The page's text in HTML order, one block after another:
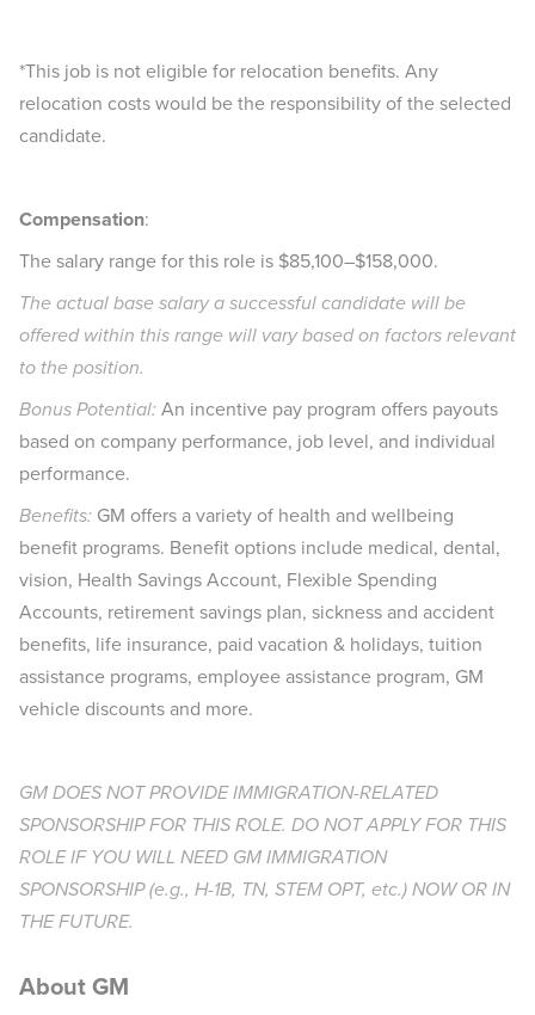
*This job is not eligible for relocation benefits. Any
relocation costs would be the responsibility of the selected
candidate.
Compensation:
The salary range for this role is $85,100–$158,000.
The actual base salary a successful candidate will be
offered within this range will vary based on factors relevant
to the position.​
Bonus Potential: An incentive pay program offers payouts
based on company performance, job level, and individual
performance.​
Benefits: GM offers a variety of health and wellbeing
benefit programs. Benefit options include medical, dental,
vision, Health Savings Account, Flexible Spending
Accounts, retirement savings plan, sickness and accident
benefits, life insurance, paid vacation & holidays, tuition
assistance programs, employee assistance program, GM
vehicle discounts and more.​
GM DOES NOT PROVIDE IMMIGRATION-RELATED
SPONSORSHIP FOR THIS ROLE. DO NOT APPLY FOR THIS
ROLE IF YOU WILL NEED GM IMMIGRATION
SPONSORSHIP (e.g., H-1B, TN, STEM OPT, etc.) NOW OR IN
THE FUTURE.
About GM